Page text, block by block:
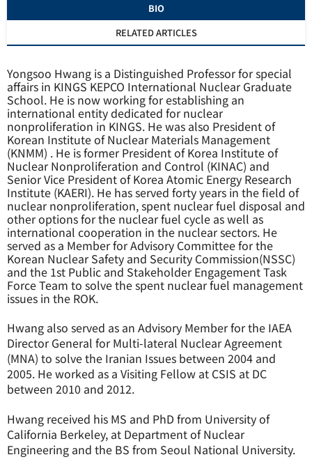
BIO
RELATED ARTICLES
Yongsoo Hwang is a Distinguished Professorfor special
affairs in KINGS KEPCO International Nuclear Graduate
School. He is now working for establishing an
international entity dedicated for nuclear
nonproliferation in KINGS. He was also President of
Korean Institute of Nuclear Materials Management
(KNMM) . He is former President of Korea Institute of
Nuclear Nonproliferation and Control (KINAC) and
Senior Vice President of Korea Atomic Energy Research
Institute (KAERI). He has served forty years in the field of
nuclear nonproliferation, spent nuclear fuel disposal and
other options for the nuclear fuel cycle as well as
international cooperation in the nuclear sectors. He
served as a Member for Advisory Committee for the
Korean Nuclear Safety and Security Commission(NSSC)
and the 1st Public and Stakeholder Engagement Task
Force Team to solve the spent nuclear fuel management
issues in the ROK.
Hwang also served as an Advisory Member for the IAEA
Director General for Multi-lateral Nuclear Agreement
(MNA) to solve the Iranian Issues between 2004 and
2005. He worked as a Visiting Fellow at CSIS at DC
between 2010 and 2012.
Hwang received his MS and PhD from University of
California Berkeley, at Department of Nuclear
Engineering and the BS from Seoul National University.